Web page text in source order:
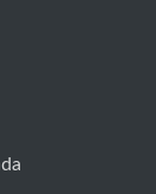
facebooktwitter
CO.,LTD